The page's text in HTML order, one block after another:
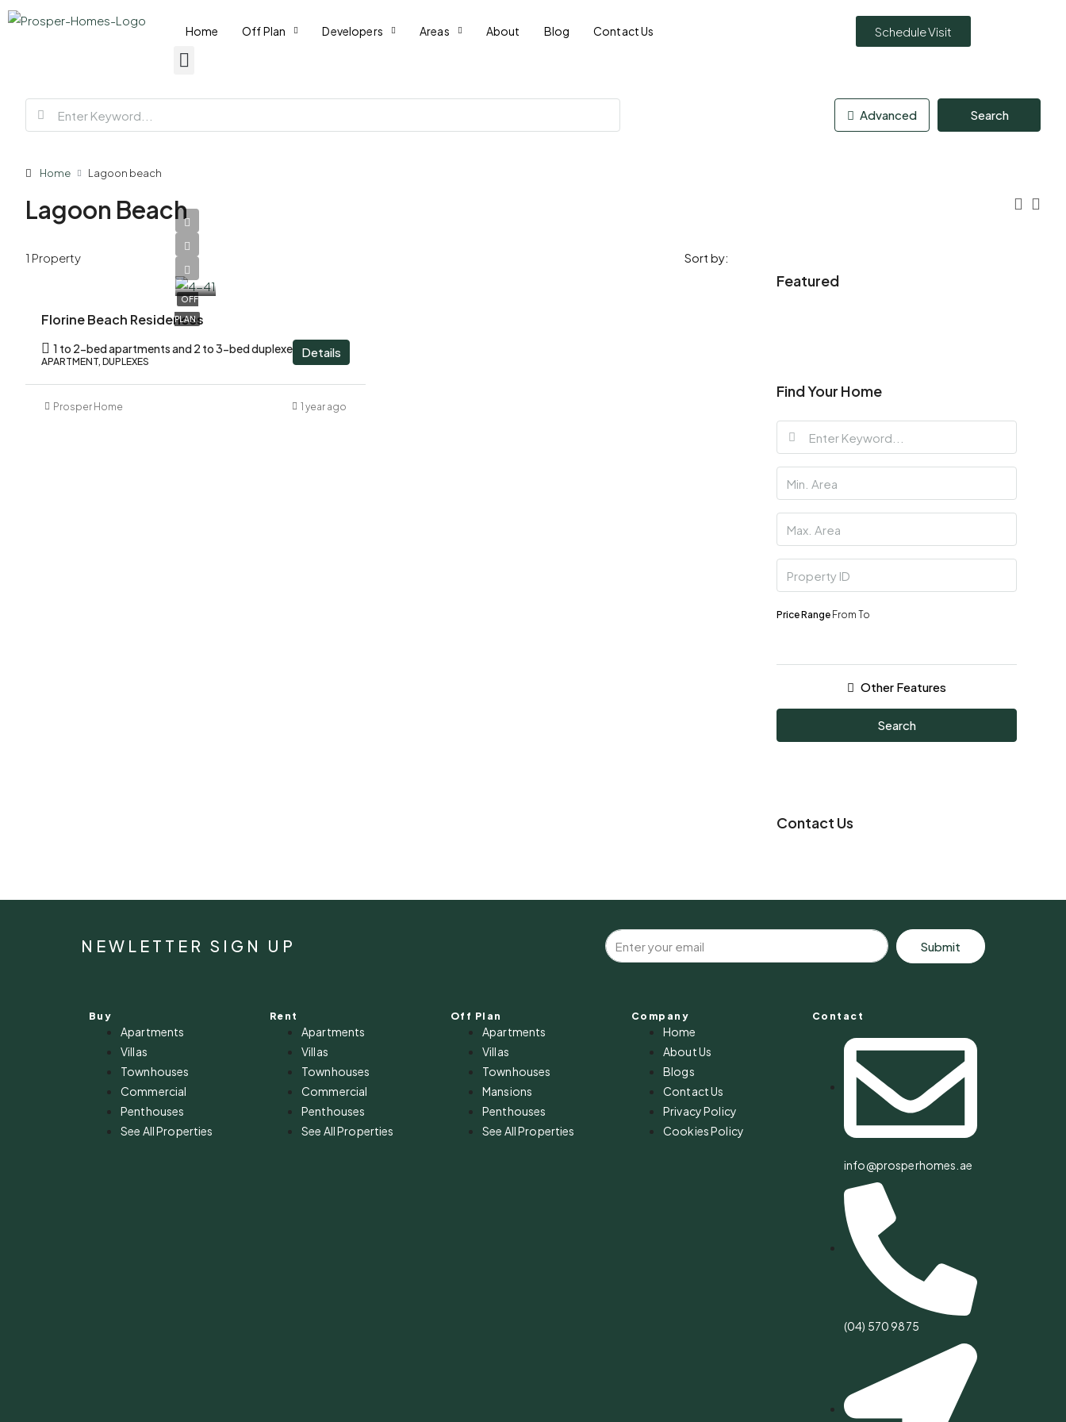
Home Off Plan Developers Areas About Blog Contact Us Schedule Visit
Advanced Search
Home Lagoon beach
Lagoon Beach
1 Property Sort by:
OFF
PLAN
Florine Beach Residences
1 to 2-bed apartments and 2 to 3-bed duplexes
APARTMENT, DUPLEXES
Details
Prosper Home 1 year ago
Featured
Find Your Home
Price Range From To
Other Features
Search
Contact Us
NEWLETTER SIGN UP Submit
Buy
Apartments
Villas
Townhouses
Commercial
Penthouses
See All Properties
Rent
Apartments
Villas
Townhouses
Commercial
Penthouses
See All Properties
Off Plan
Apartments
Villas
Townhouses
Mansions
Penthouses
See All Properties
Company
Home
About Us
Blogs
Contact Us
Privacy Policy
Cookies Policy
Contact
info@prosperhomes.ae
(04) 570 9875